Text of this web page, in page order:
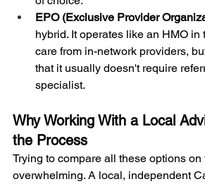
EPO (Exclusive Provider
hybrid. It operates like an HMO in
care from in-network providers,
that it usually doesn't require
specialist.
Why Working With a Local
the Process
Trying to compare all these options
overwhelming. A local, independent